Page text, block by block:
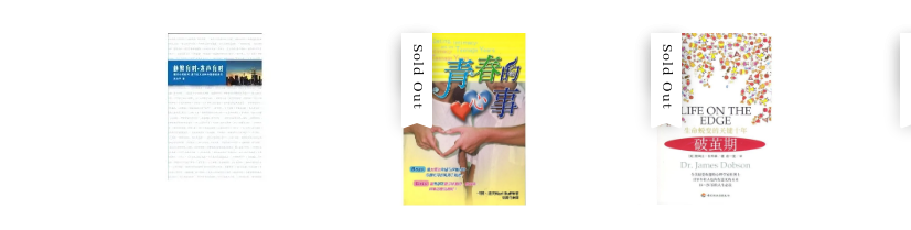
Sale
Sold Out Sale
Sold Out